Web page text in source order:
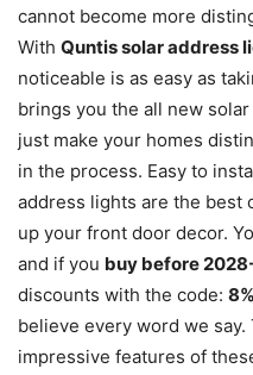
cannot become more
With Quntis solar address
noticeable is as easy as
brings you the all new
just make your homes
in the process. Easy to
address lights are the best
up your front door decor.
and if you buy before
discounts with the code:
believe every word we say.
impressive features of